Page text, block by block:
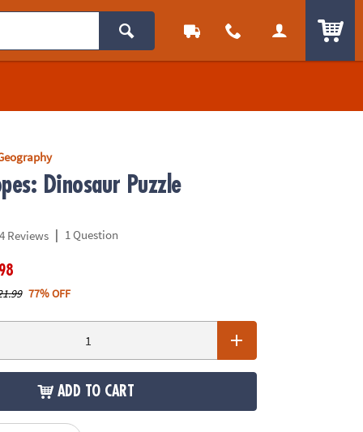
Dinosaur Puzzle
4 Reviews | 1 Question
77% OFF
ADD TO CART